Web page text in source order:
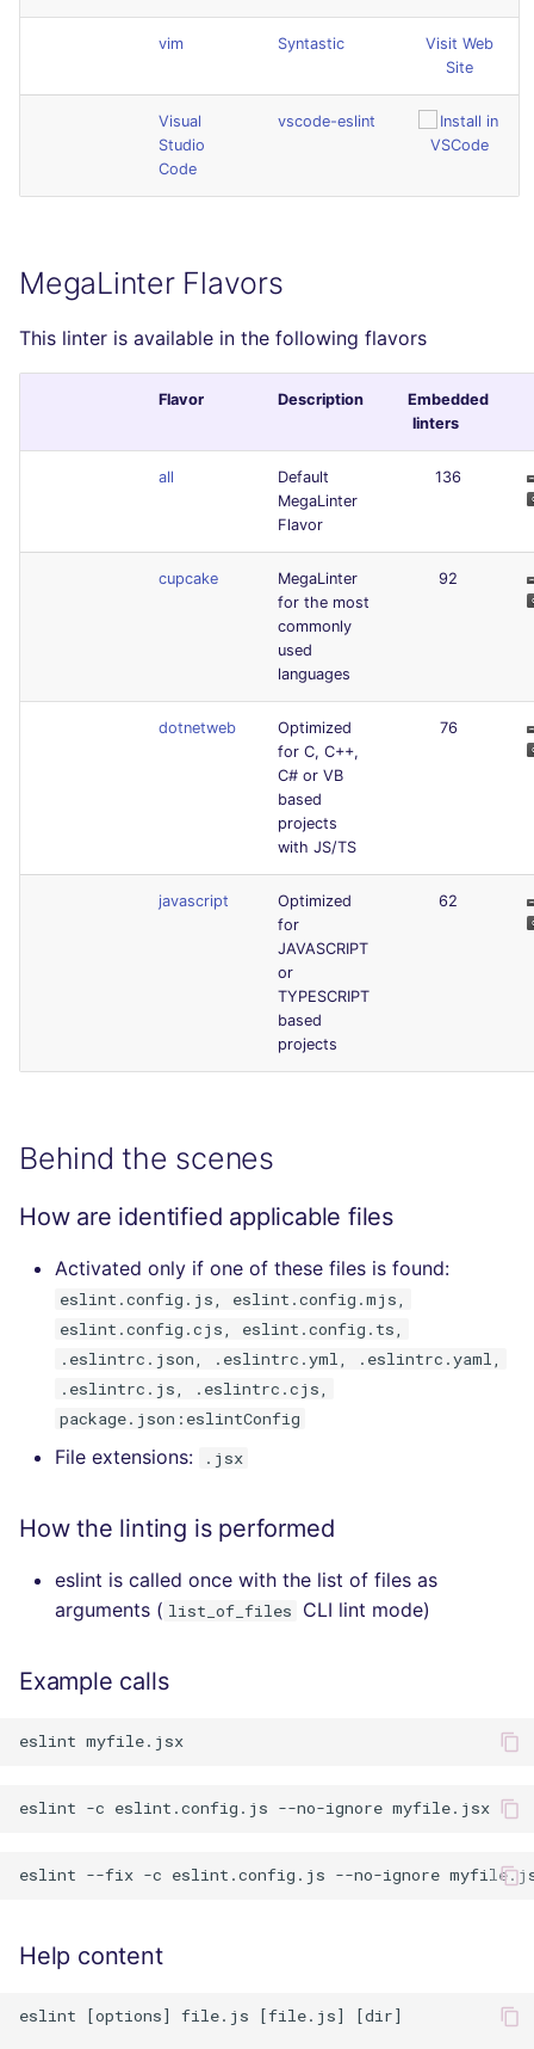
vim Syntastic
Visit Web
Site
Visual
Studio
Code
vscode-eslint
MegaLinter Flavors
This linter is available in the following flavors
Flavor Description
Embedded
linters
all
Default
MegaLinter
Flavor
136
cupcake
MegaLinter
for the most
commonly
used
languages
92
dotnetweb
Optimized
for C, C++,
C# or VB
based
projects
with JS/TS
76
javascript
Optimized
for
JAVASCRIPT
or
TYPESCRIPT
based
projects
62
Behind the scenes
How are identified applicable files
Activated only if one of these files is found:
eslint.config.js, eslint.config.mjs,
eslint.config.cjs, eslint.config.ts,
.eslintrc.json, .eslintrc.yml, .eslintrc.yaml,
.eslintrc.js, .eslintrc.cjs,
package.json:eslintConfig
File extensions: .jsx
How the linting is performed
eslint is called once with the list of files as
arguments ( list_of_files CLI lint mode)
Example calls
Help content
eslint [options] file.js [file.js] [dir]